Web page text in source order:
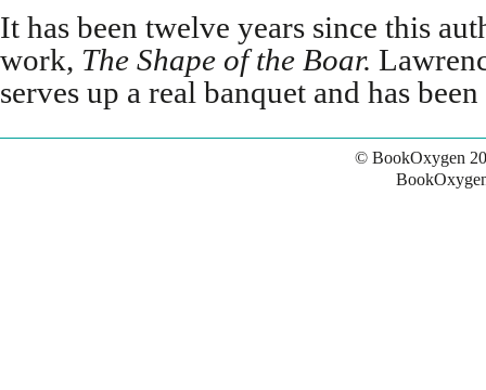
It has been twelve years since this
work, The Shape of the Boar.
serves up a real banquet and has
© BookOxygen